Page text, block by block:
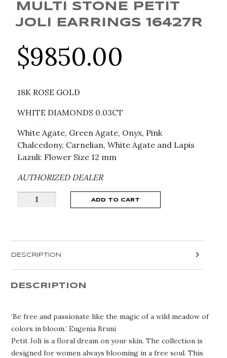
MULTI STONE PETIT
JOLI EARRINGS 16427R
$9850.00
18K ROSE GOLD
WHITE DIAMONDS 0.03CT
White Agate, Green Agate, Onyx, Pink
Chalcedony, Carnelian, White Agate and Lapis
Lazuli: Flower Size 12 mm
AUTHORIZED DEALER
PASQUALE
BRUNI
JOLI
EARRINGS
16427R
ADD TO CART
DESCRIPTION
DESCRIPTION
‘Be free and passionate like the magic of a wild meadow of
colors in bloom.’ Eugenia Bruni
Petit Joli is a floral dream on your skin. The collection is
designed for women always blooming in a free soul. This